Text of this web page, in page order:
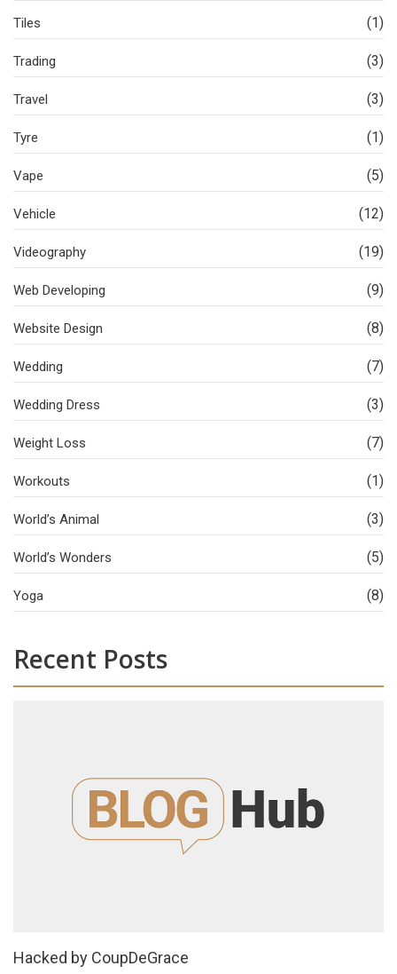
Tiles (1)
Trading (3)
Travel (3)
Tyre (1)
Vape (5)
Vehicle (12)
Videography (19)
Web Developing (9)
Website Design (8)
Wedding (7)
Wedding Dress (3)
Weight Loss (7)
Workouts (1)
World’s Animal (3)
World’s Wonders (5)
Yoga (8)
Recent Posts
Hacked by CoupDeGrace